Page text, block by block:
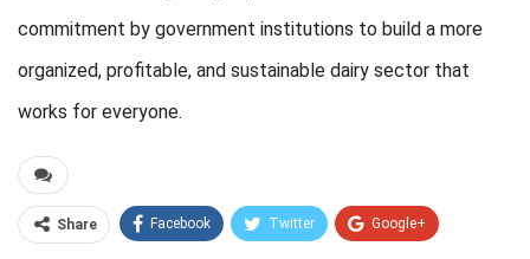
commitment by government institutions to build a more
organized, profitable, and sustainable dairy sector that
works for everyone.
Share Facebook Twitter Google+